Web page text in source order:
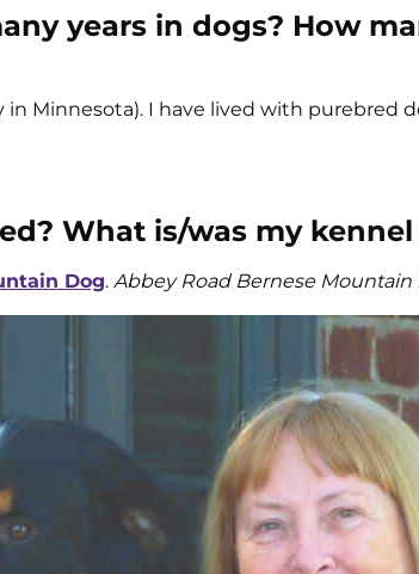
years in dogs? How
in Minnesota). I have lived with purebred
What is/was my kennel
Dog. Abbey Road Bernese Mountain